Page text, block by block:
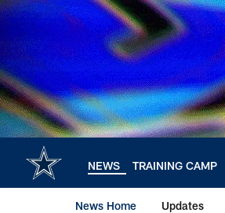
Skip
to
main
content
NEWS TRAINING CAMP
News Home Updates